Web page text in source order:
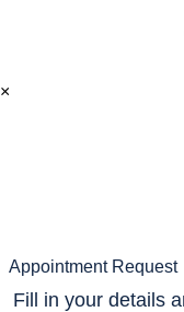
×
Appointment Request
Fill in your details